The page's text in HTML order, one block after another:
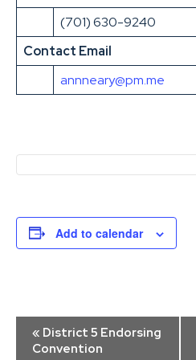
(701) 630-9240
Contact Email
annneary@pm.me
Add to calendar
Event
Navigation
« District 5 Endorsing
Convention